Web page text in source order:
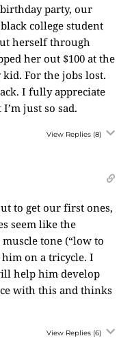
party, our
college student
herself through
her out $100 at the
kid. For the jobs lost.
I fully appreciate
just so sad.
View Replies (8)
to get our first ones,
seem like the
tone (“low to
on a tricycle. I
help him develop
with this and thinks
View Replies (6)